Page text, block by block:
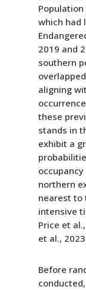
Population
which had
2019 and
southern
aligning
these
stands in
exhibit a
northern
nearest to
intensive
Price et
et al.,
Before